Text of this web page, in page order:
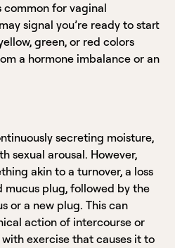
common for vaginal
signal you’re ready to start
green, or red colors
a hormone imbalance or an
secreting moisture,
sexual arousal. However,
akin to a turnover, a loss
mucus plug, followed by the
or a new plug. This can
action of intercourse or
exercise that causes it to